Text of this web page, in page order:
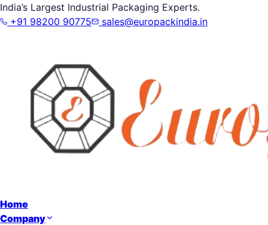
India’s Largest Industrial Packaging Experts.
+91 98200 90775
sales@europackindia.in
Home
Company